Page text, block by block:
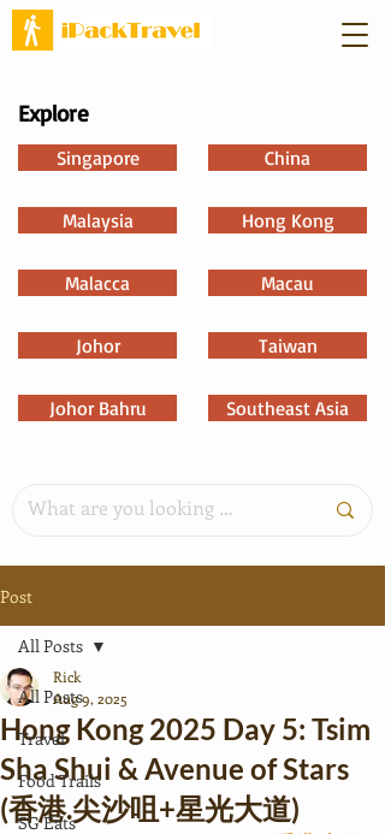
Explore
Singapore
Malaysia
Malacca
Johor
Johor Bahru
China
Hong Kong
Macau
Taiwan
Southeast Asia
Post
All Posts
Travel
Food Trails
SG Eats
All Posts
Hong Kong 2025 Day 5: Tsim
Sha Shui & Avenue of Stars
(香港.尖沙咀+星光大道)
Rick
Aug 9, 2025